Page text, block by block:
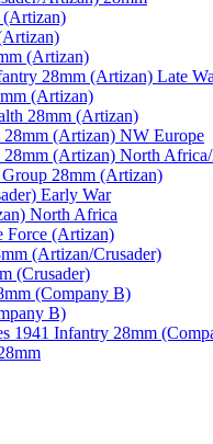
(Artizan)
(Artizan)
28mm (Artizan) Late
(Artizan)
28mm (Artizan)
28mm (Artizan) NW Europe
28mm (Artizan) North
28mm (Artizan)
Early War
North Africa
Force (Artizan)
(Artizan/Crusader)
(Crusader)
(Company B)
B)
1941 Infantry 28mm